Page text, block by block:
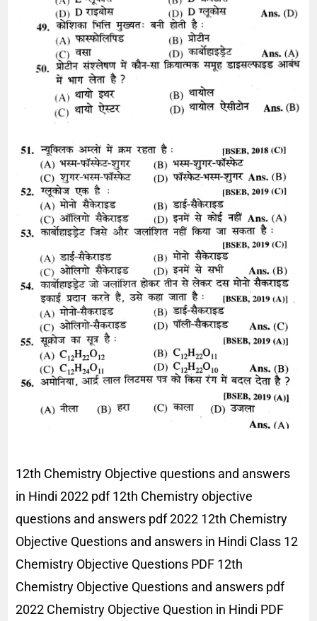
12th Chemistry Objective questions and answers
in Hindi 2022 pdf 12th Chemistry objective
questions and answers pdf 2022 12th Chemistry
Objective Questions and answers in Hindi Class 12
Chemistry Objective Questions PDF 12th
Chemistry Objective Questions and answers pdf
2022 Chemistry Objective Question in Hindi PDF